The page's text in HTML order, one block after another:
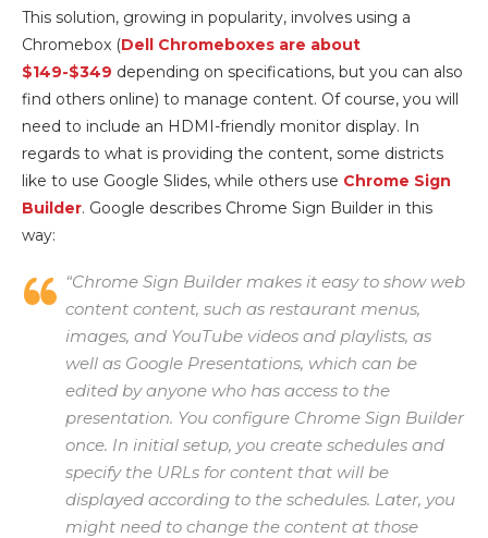
This solution, growing in popularity, involves using a
Chromebox (Dell Chromeboxes are about
$149-$349 depending on specifications, but you can also
find others online) to manage content. Of course, you will
need to include an HDMI-friendly monitor display. In
regards to what is providing the content, some districts
like to use Google Slides, while others use Chrome Sign
Builder. Google describes Chrome Sign Builder in this
way:
“Chrome Sign Builder makes it easy to show web
content content, such as restaurant menus,
images, and YouTube videos and playlists, as
well as Google Presentations, which can be
edited by anyone who has access to the
presentation. You configure Chrome Sign Builder
once. In initial setup, you create schedules and
specify the URLs for content that will be
displayed according to the schedules. Later, you
might need to change the content at those